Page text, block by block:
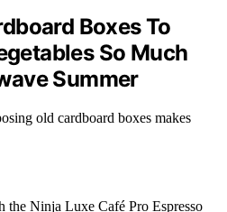
Boxes To
So Much
Summer
old cardboard boxes makes